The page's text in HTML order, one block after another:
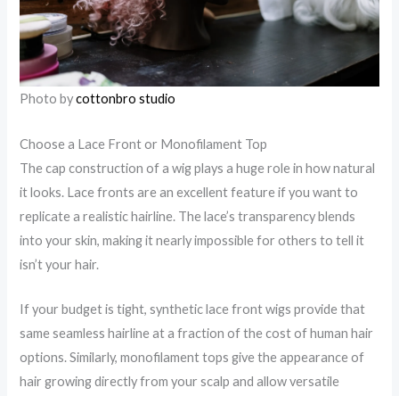
Photo bycottonbro studio
Choose a Lace Front or Monofilament Top
The cap construction of a wig plays a huge role in how natural
it looks. Lace fronts are an excellent feature if you want to
replicate a realistic hairline. The lace’s transparency blends
into your skin, making it nearly impossible for others to tell it
isn’t your hair.
If your budget is tight, synthetic lace front wigs provide that
same seamless hairline at a fraction of the cost of human hair
options. Similarly, monofilament tops give the appearance of
hair growing directly from your scalp and allow versatile